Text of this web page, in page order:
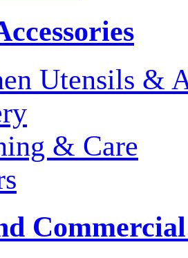
Utensils &
& Care